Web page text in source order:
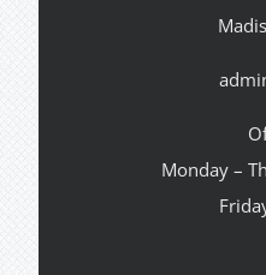
Monday –